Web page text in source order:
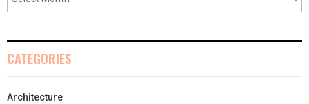
CATEGORIES
Architecture